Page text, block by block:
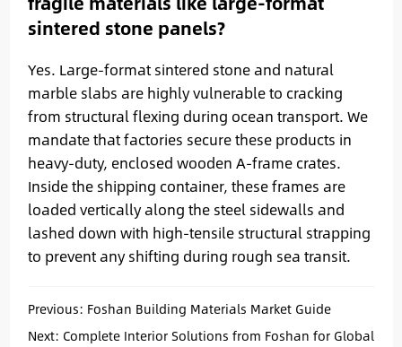
sintered stone panels?
Yes. Large-format sintered stone and natural
marble slabs are highly vulnerable to cracking
from structural flexing during ocean transport. We
mandate that factories secure these products in
heavy-duty, enclosed wooden A-frame crates.
Inside the shipping container, these frames are
loaded vertically along the steel sidewalls and
lashed down with high-tensile structural strapping
to prevent any shifting during rough sea transit.
Previous: Foshan Building Materials Market Guide
Next: Complete Interior Solutions from Foshan for Global